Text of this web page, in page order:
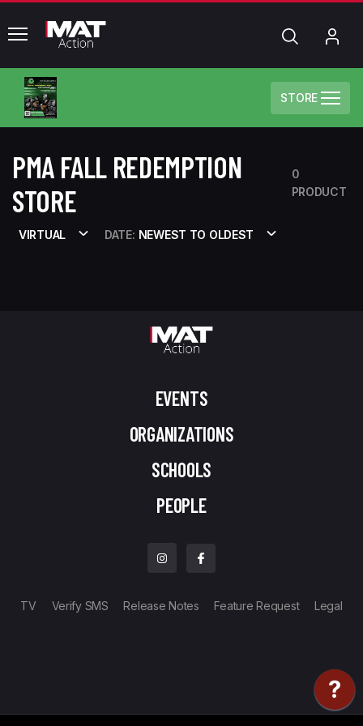
common.menu Search
STORE
PMA FALL REDEMPTION
STORE
0
PRODUCT
VIRTUAL DATE: NEWEST TO OLDEST
EVENTS
ORGANIZATIONS
SCHOOLS
PEOPLE
TV Verify SMS Release Notes Feature Request Legal